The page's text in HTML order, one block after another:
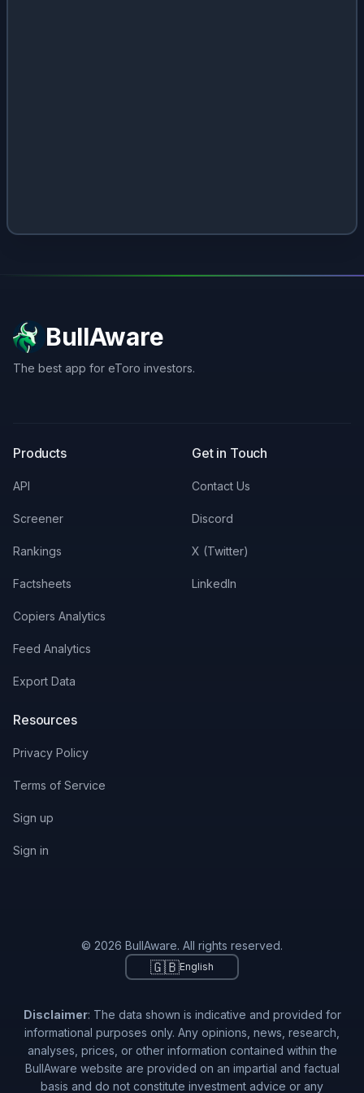
BullAware
The best app for eToro investors.
Products
API
Screener
Rankings
Factsheets
Copiers Analytics
Feed Analytics
Export Data
Get in Touch
Contact Us
Discord
X (Twitter)
LinkedIn
Resources
Privacy Policy
Terms of Service
Sign up
Sign in
© 2026 BullAware. All rights reserved.
🇬🇧English
Disclaimer: The data shown is indicative and provided for
informational purposes only. Any opinions, news, research,
analyses, prices, or other information contained within the
BullAware website are provided on an impartial and factual
basis and do not constitute investment advice or any